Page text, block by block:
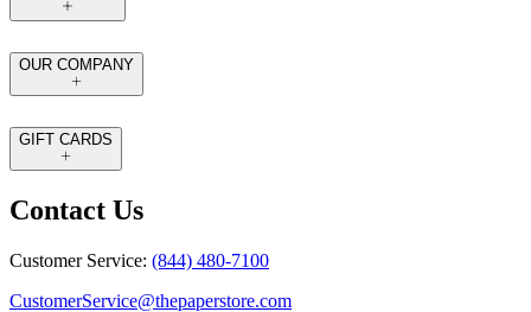
OUR COMPANY
GIFT CARDS
Contact Us
Customer Service: (844) 480-7100
CustomerService@thepaperstore.com